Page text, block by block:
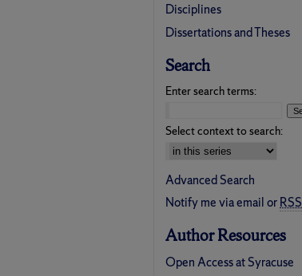
Disciplines
Dissertations and Theses
Search
Enter search terms:
Select context to search:
Advanced Search
Notify me via email orRSS
Author Resources
Open Access at Syracuse